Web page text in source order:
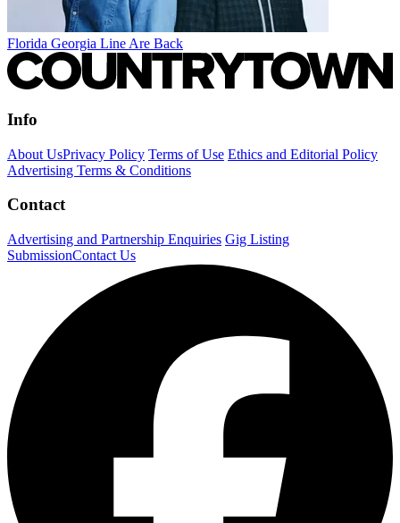
Florida Georgia Line Are Back
Info
About UsPrivacy Policy Terms of Use Ethics and Editorial Policy
Advertising Terms & Conditions
Contact
Advertising and Partnership Enquiries Gig Listing
SubmissionContact Us